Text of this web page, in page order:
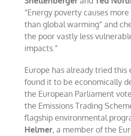
“Energy poverty causes
than global warming” and
the poor vastly less
impacts.”
Europe has already tried this
found it to be economically
the European Parliament
the Emissions Trading
flagship environmental
Helmer, a member of the